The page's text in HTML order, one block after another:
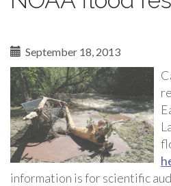
September 18, 2013
information is for scientific